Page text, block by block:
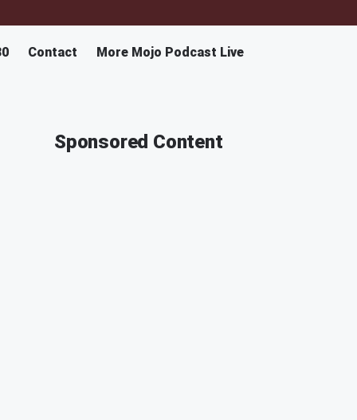
Contact More Mojo Podcast Live
Sponsored Content